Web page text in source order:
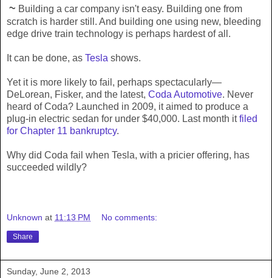
~ Building a car company isn't easy. Building one from
scratch is harder still. And building one using new, bleeding
edge drive train technology is perhaps hardest of all.
It can be done, as Tesla shows.
Yet it is more likely to fail, perhaps spectacularly—
DeLorean, Fisker, and the latest, Coda Automotive. Never
heard of Coda? Launched in 2009, it aimed to produce a
plug-in electric sedan for under $40,000. Last month itfiled
for Chapter 11 bankruptcy.
Why did Coda fail when Tesla, with a pricier offering, has
succeeded wildly?
Unknown at 11:13 PM No comments:
Share
Sunday, June 2, 2013